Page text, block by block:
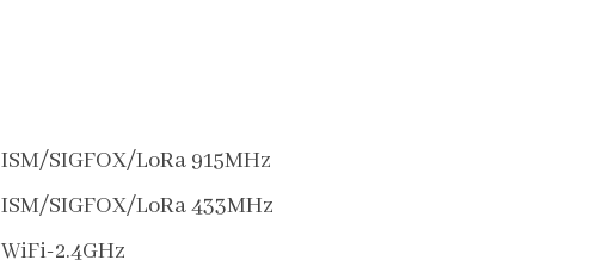
ISM/SIGFOX/LoRa 915MHz
ISM/SIGFOX/LoRa 433MHz
WiFi-2.4GHz